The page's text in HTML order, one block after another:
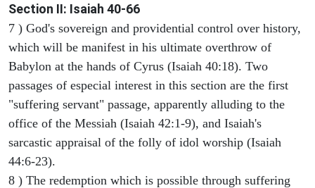
Section II: Isaiah 40-66
7 ) God's sovereign and providential control over history,
which will be manifest in his ultimate overthrow of
Babylon at the hands of Cyrus (Isaiah 40:18). Two
passages of especial interest in this section are the first
"suffering servant" passage, apparently alluding to the
office of the Messiah (Isaiah 42:1-9), and Isaiah's
sarcastic appraisal of the folly of idol worship (Isaiah
44:6-23).
8 ) The redemption which is possible through suffering